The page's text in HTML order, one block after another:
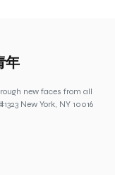
年
new faces from all
New York, NY 10016